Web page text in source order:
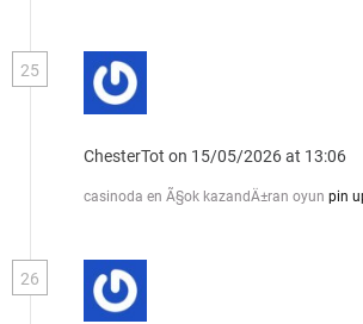
25
ChesterTot on 15/05/2026 at 13:06
casinoda en Ã§ok kazandÄ±ran oyun pin
26